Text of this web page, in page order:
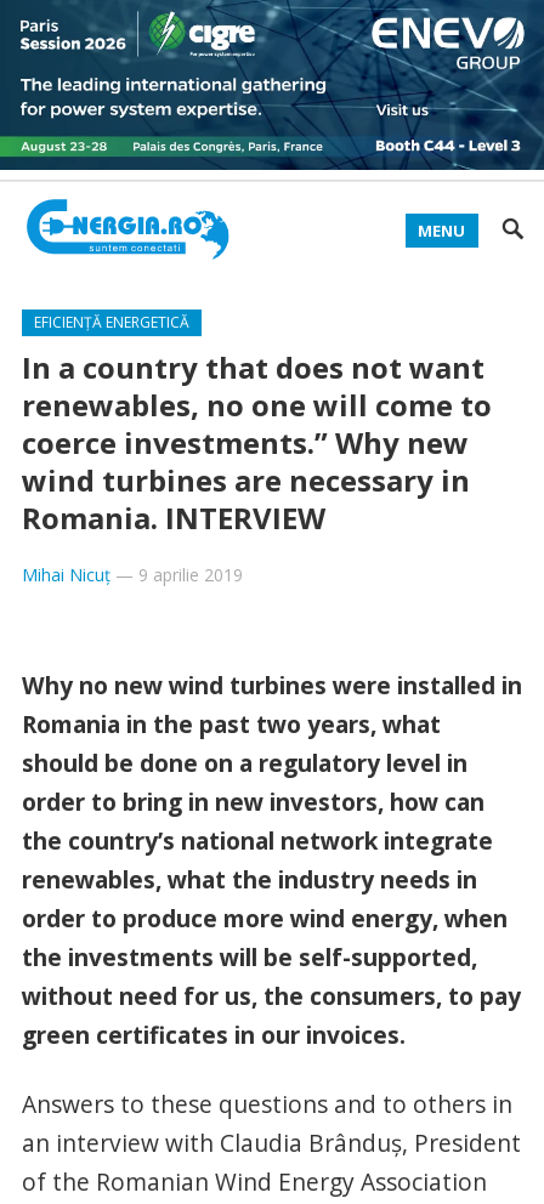
MENU
EFICIENȚĂ ENERGETICĂ
In a country that does not want
renewables, no one will come to
coerce investments.” Why new
wind turbines are necessary in
Romania. INTERVIEW
Mihai Nicuț— 9 aprilie 2019
Why no new wind turbines were installed in
Romania in the past two years, what
should be done on a regulatory level in
order to bring in new investors, how can
the country’s national network integrate
renewables, what the industry needs in
order to produce more wind energy, when
the investments will be self-supported,
without need for us, the consumers, to pay
green certificates in our invoices.
Answers to these questions and to others in
an interview with Claudia Brânduş, President
of the Romanian Wind Energy Association